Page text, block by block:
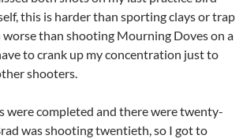
this is harder than sporting clays or trap
than shooting Mourning Doves on a
to crank up my concentration just to
shooters.
were completed and there were twenty-
was shooting twentieth, so I got to